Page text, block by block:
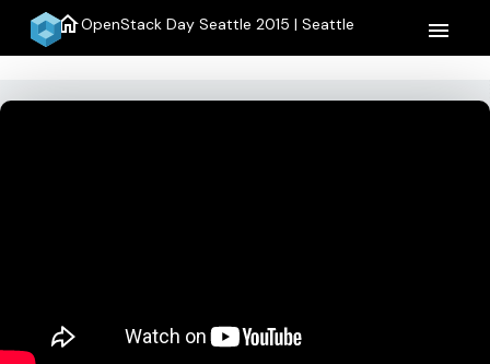
homeOpenStack Day Seattle 2015 | Seattle menu